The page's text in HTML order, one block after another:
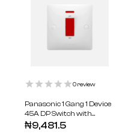
0review
Panasonic 1 Gang 1 Device
45A DP Switch with
Indicator || WABA5403-N
₦9,481.5